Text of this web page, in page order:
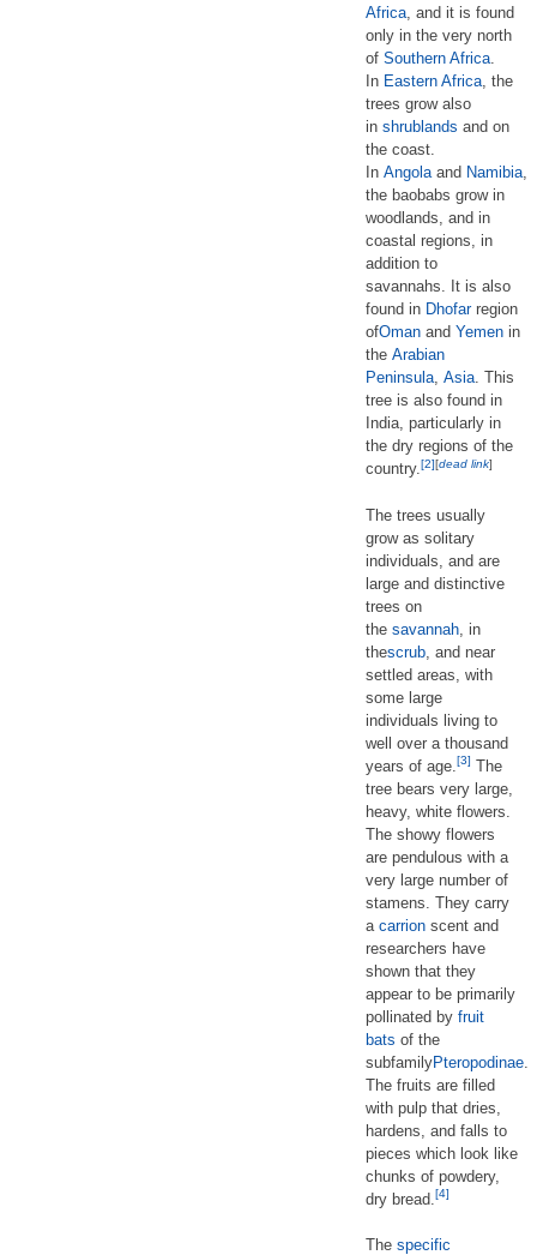
Africa, and it is found
only in the very north
of Southern Africa.
In Eastern Africa, the
trees grow also
in shrublands and on
the coast.
In Angolaand Namibia,
the baobabs grow in
woodlands, and in
coastal regions, in
addition to
savannahs. It is also
found in Dhofarregion
ofOman and Yemen in
the Arabian
Peninsula, Asia. This
tree is also found in
India, particularly in
the dry regions of the
country.[2][dead link]
The trees usually
grow as solitary
individuals, and are
large and distinctive
trees on
the savannah , in
thescrub , and near
settled areas, with
some large
individuals living to
well over a thousand
years of age. [3] The
tree bears very large,
heavy, white flowers.
The showy flowers
are pendulous with a
very large number of
stamens. They carry
a carrion scent and
researchers have
shown that they
appear to be primarily
pollinated by fruit
bats of the
subfamilyPteropodinae
The fruits are filled
with pulp that dries,
hardens, and falls to
pieces which look like
chunks of powdery,
dry bread. [4]
The specific